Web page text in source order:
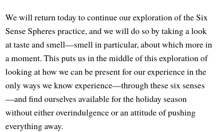
We will return today to continue our exploration of the Six
Sense Spheres practice, and we will do so by taking a look
at taste and smell—smell in particular, about which more in
a moment. This puts us in the middle of this exploration of
looking at how we can be present for our experience in the
only ways we know experience—through these six senses
—and find ourselves available for the holiday season
without either overindulgence or an attitude of pushing
everything away.